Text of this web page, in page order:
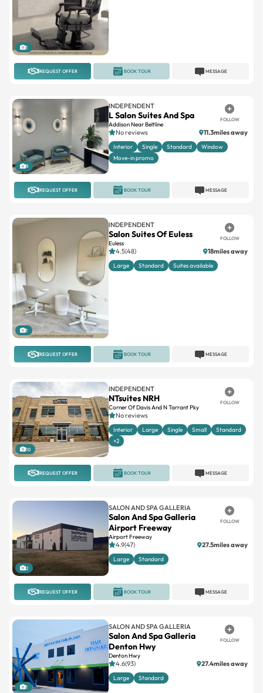
1
REQUEST OFFER MESSAGE
BOOK TOUR
8
INDEPENDENT
L Salon Suites And Spa
Addison Near Beltline
FOLLOW
No reviews 11.3miles away
Interior Single Standard
Window
Move-in promo
REQUEST OFFER MESSAGE
BOOK TOUR
1
INDEPENDENT
Salon Suites Of Euless
Euless
FOLLOW
4.5(48) 18miles away
Large Standard Suites available
REQUEST OFFER MESSAGE
BOOK TOUR
10
INDEPENDENT
NTsuites NRH
Corner Of Davis And N Tarrant Pky
FOLLOW
No reviews
Interior Large Single Small
Standard
+2
REQUEST OFFER MESSAGE
BOOK TOUR
2
SALON AND SPA GALLERIA
Salon And Spa Galleria
Airport Freeway
Airport Freeway
FOLLOW
4.9(47) 27.5miles away
Large Standard
REQUEST OFFER MESSAGE
BOOK TOUR
1
SALON AND SPA GALLERIA
Salon And Spa Galleria
Denton Hwy
Denton Hwy
FOLLOW
4.6(93) 27.4miles away
Large Standard